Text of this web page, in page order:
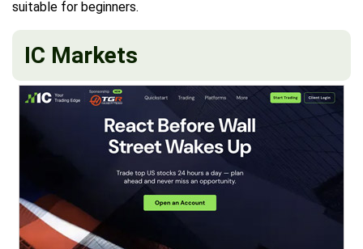
suitable for beginners.
IC Markets